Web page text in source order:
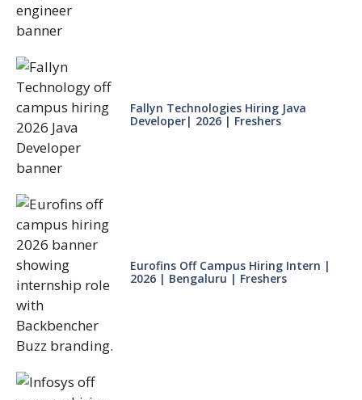
Fallyn Technologies Hiring Java
Developer| 2026 | Freshers
Eurofins Off Campus Hiring Intern |
2026 | Bengaluru | Freshers